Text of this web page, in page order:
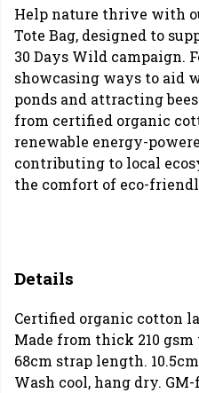
Help nature thrive with
Tote Bag, designed to
30 Days Wild campaign.
showcasing ways to aid
ponds and attracting
from certified organic
renewable energy-
contributing to local
the comfort of eco-
Details
Certified organic cotton
Made from thick 210
68cm strap length.
Wash cool, hang dry.